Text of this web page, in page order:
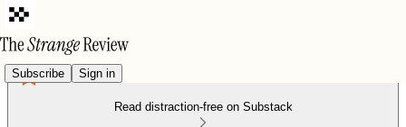
Subscribe Sign in
Read distraction-free on Substack